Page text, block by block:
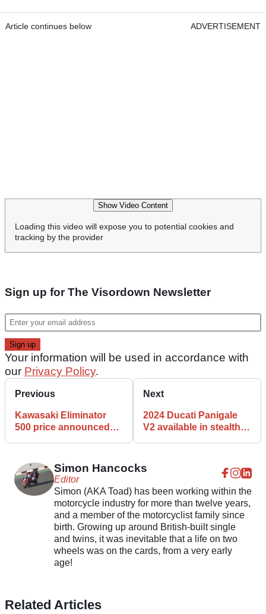
Article continues below ADVERTISEMENT
Show Video Content
Loading this video will expose you to potential cookies and
tracking by the provider
Sign up for The Visordown Newsletter
Your information will be used in accordance with
our Privacy Policy.
Previous
Kawasaki Eliminator
500 price announced
Next
2024 Ducati Panigale
V2 available in stealthy
Simon Hancocks
Editor
Simon (AKA Toad) has been working within the
motorcycle industry for more than twelve years,
and a member of the motorcyclist family since
birth. Growing up around British-built single
and twins, it was inevitable that a life on two
wheels was on the cards, from a very early
age!
Related Articles